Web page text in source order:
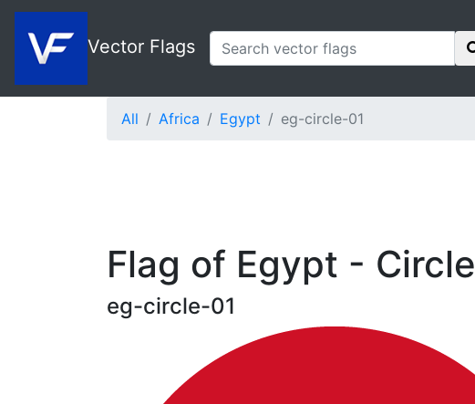
Vector Flags
All Africa Egypt eg-circle-01
Flag of Egypt - Circle
eg-circle-01